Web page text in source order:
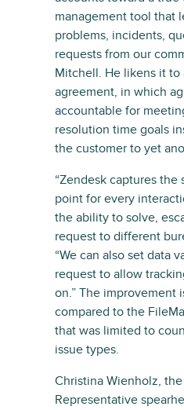
management tool that
problems, incidents,
requests from our
Mitchell. He likens it to
agreement, in which
accountable for
resolution time goals
the customer to yet
“Zendesk captures the
point for every
the ability to solve,
request to different
“We can also set data
request to allow
on.” The improvement
compared to the
that was limited to
issue types.
Christina Wienholz,
Representative